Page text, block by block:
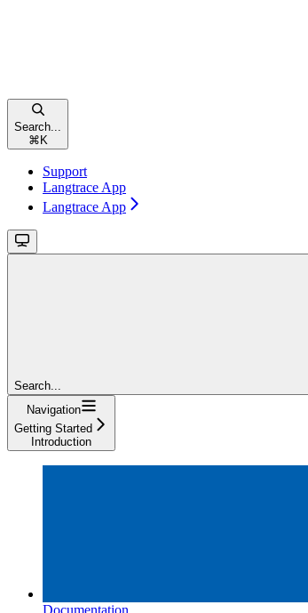
Search...
⌘ K
Support
Langtrace App
Langtrace App
Search...
Navigation
Getting Started
Introduction
Documentation